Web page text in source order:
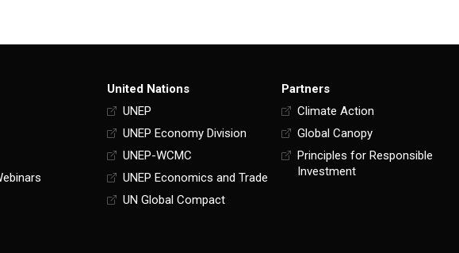
United Nations
UNEP
UNEP Economy Division
UNEP-WCMC
UNEP Economics and Trade
UN Global Compact
Partners
Climate Action
Global Canopy
Principles for Responsible
Investment